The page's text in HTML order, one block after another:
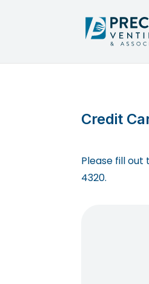
Credit
Please fill
4320.